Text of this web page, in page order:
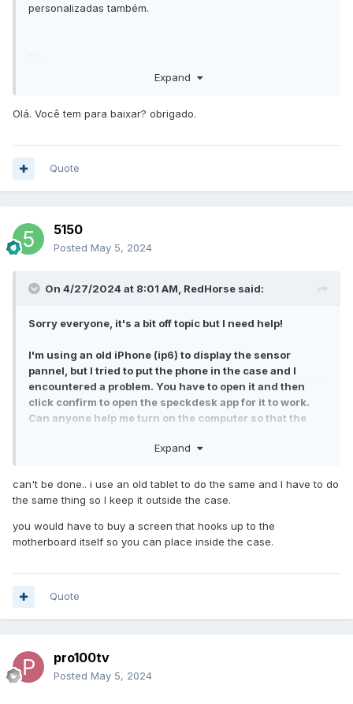
personalizadas também.
Expand
Olá. Você tem para baixar? obrigado.
Quote
5150
Posted May 5, 2024
On 4/27/2024 at 8:01 AM, RedHorse said:
Sorry everyone, it's a bit off topic but I need help!
I'm using an old iPhone (ip6) to display the sensor
pannel, but I tried to put the phone in the case and I
encountered a problem. You have to open it and then
click confirm to open the speckdesk app for it to work.
Can anyone help me turn on the computer so that the
Thank you very much everyone!!!😉😉
Expand
can't be done.. i use an old tablet to do the same and I have to do
the same thing so I keep it outside the case.
you would have to buy a screen that hooks up to the
motherboard itself so you can place inside the case.
Quote
pro100tv
Posted May 5, 2024